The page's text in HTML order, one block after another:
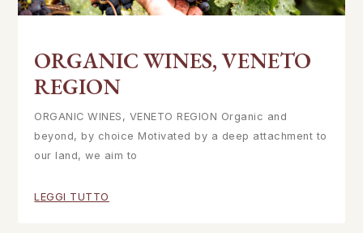
ORGANIC WINES, VENETO
REGION
ORGANIC WINES, VENETO REGION Organic and
beyond, by choice Motivated by a deep attachment to
our land, we aim to
LEGGI TUTTO